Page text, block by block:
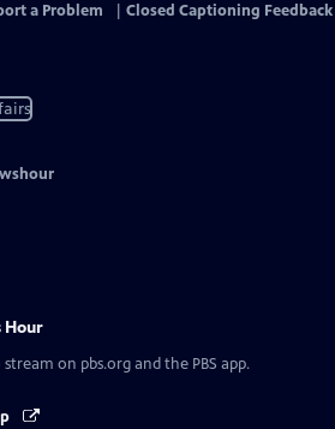
a Problem Closed Captioning Feedback
Hour
stream on pbs.org and the PBS app.